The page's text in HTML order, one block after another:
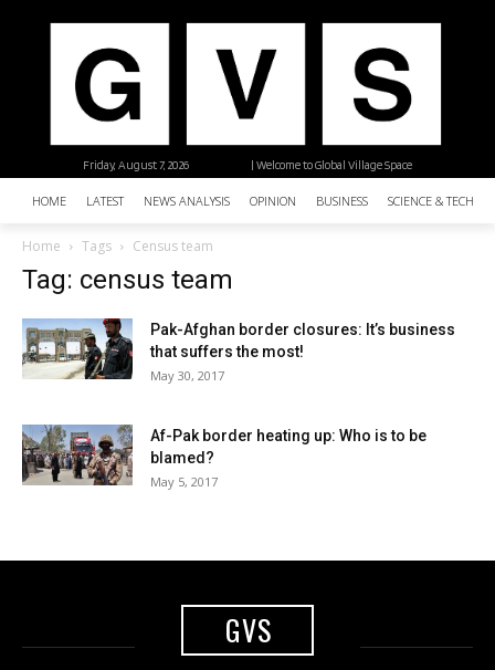
| Welcome to Global Village Space
Friday, August 7, 2026
HOME LATEST NEWS ANALYSIS OPINION BUSINESS SCIENCE &
Home Tags Census team
Tag: census team
Pak-Afghan border closures: It’s business
that suffers the most!
May 30, 2017
Af-Pak border heating up: Who is to be
blamed?
May 5, 2017
GVS